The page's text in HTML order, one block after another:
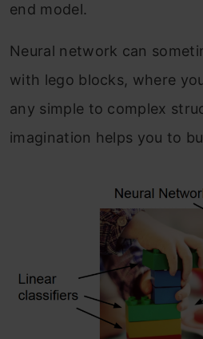
end model.
Neural network can
with lego blocks, where
any simple to complex
imagination helps you to